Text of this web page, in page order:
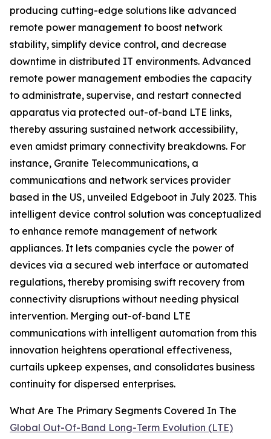
producing cutting-edge solutions like advanced
remote power management to boost network
stability, simplify device control, and decrease
downtime in distributed IT environments. Advanced
remote power management embodies the capacity
to administrate, supervise, and restart connected
apparatus via protected out-of-band LTE links,
thereby assuring sustained network accessibility,
even amidst primary connectivity breakdowns. For
instance, Granite Telecommunications, a
communications and network services provider
based in the US, unveiled Edgeboot in July 2023. This
intelligent device control solution was conceptualized
to enhance remote management of network
appliances. It lets companies cycle the power of
devices via a secured web interface or automated
regulations, thereby promising swift recovery from
connectivity disruptions without needing physical
intervention. Merging out-of-band LTE
communications with intelligent automation from this
innovation heightens operational effectiveness,
curtails upkeep expenses, and consolidates business
continuity for dispersed enterprises.
What Are The Primary Segments Covered In The
Global Out-Of-Band Long-Term Evolution (LTE)